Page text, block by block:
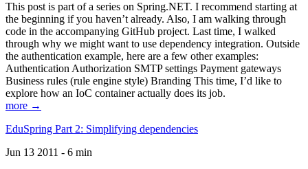
This post is part of a series on Spring.NET. I recommend starting at
the beginning if you haven’t already. Also, I am walking through
code in the accompanying GitHub project. Last time, I walked
through why we might want to use dependency integration. Outside
the authentication example, here are a few other examples:
Authentication Authorization SMTP settings Payment gateways
Business rules (rule engine style) Branding This time, I’d like to
explore how an IoC container actually does its job.
more →
EduSpring Part 2: Simplifying dependencies
Jun 13 2011 - 6 min